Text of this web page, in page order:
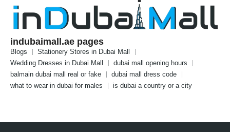
indubaimall.ae pages
Blogs
Stationery Stores in Dubai Mall
Wedding Dresses in Dubai Mall
dubai mall opening hours
balmain dubai mall real or fake
dubai mall dress code
what to wear in dubai for males
is dubai a country or a city